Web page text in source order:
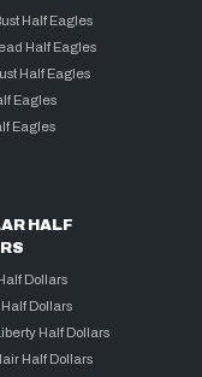
Half Eagles
Half Eagles
Half Eagles
Eagles
Eagles
HALF
Dollars
Dollars
Half Dollars
Half Dollars